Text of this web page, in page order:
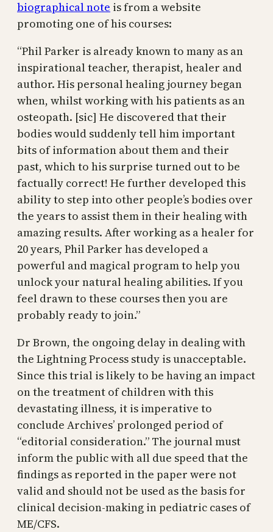
biographical note is from a website
promoting one of his courses:
“Phil Parker is already known to many as an
inspirational teacher, therapist, healer and
author. His personal healing journey began
when, whilst working with his patients as an
osteopath. [sic] He discovered that their
bodies would suddenly tell him important
bits of information about them and their
past, which to his surprise turned out to be
factually correct! He further developed this
ability to step into other people’s bodies over
the years to assist them in their healing with
amazing results. After working as a healer for
20 years, Phil Parker has developed a
powerful and magical program to help you
unlock your natural healing abilities. If you
feel drawn to these courses then you are
probably ready to join.”
Dr Brown, the ongoing delay in dealing with
the Lightning Process study is unacceptable.
Since this trial is likely to be having an impact
on the treatment of children with this
devastating illness, it is imperative to
conclude Archives’ prolonged period of
“editorial consideration.” The journal must
inform the public with all due speed that the
findings as reported in the paper were not
valid and should not be used as the basis for
clinical decision-making in pediatric cases of
ME/CFS.